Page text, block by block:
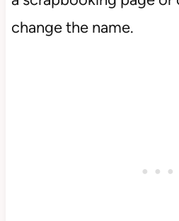
change the name.